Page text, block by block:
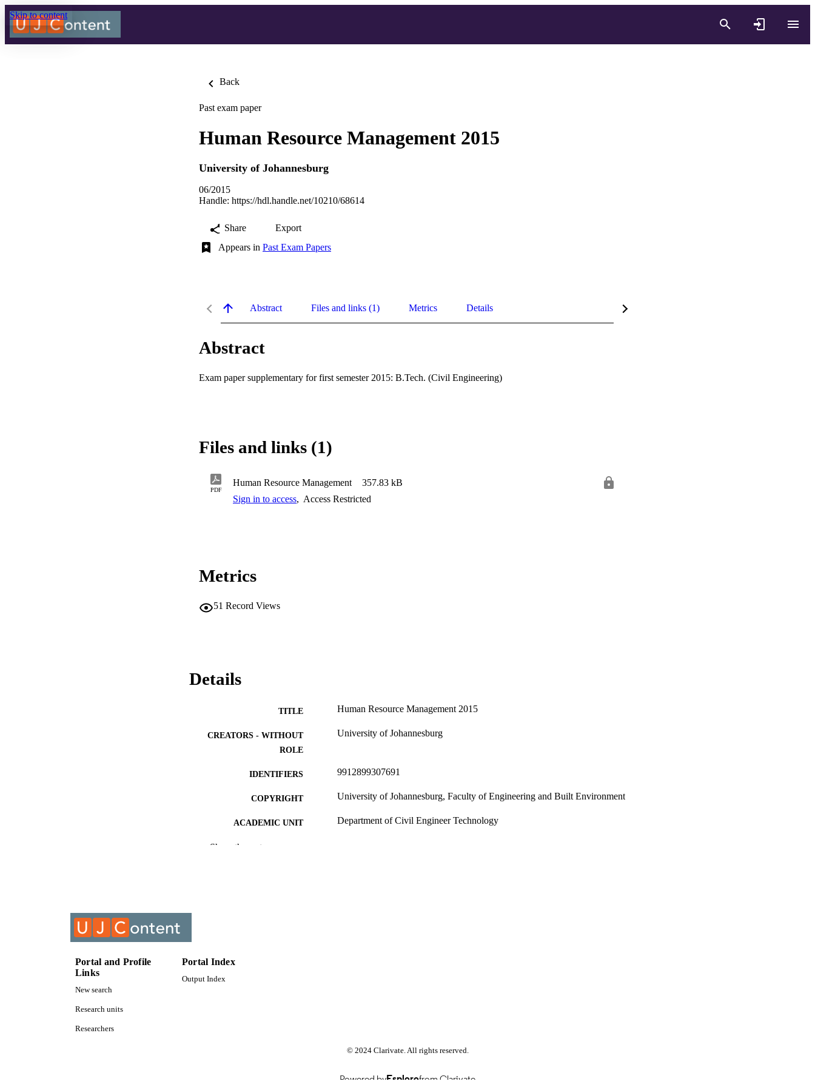
Skip to content
Back
Past exam paper
Human Resource Management 2015
University of Johannesburg
06/2015
Handle: https://hdl.handle.net/10210/68614
Share
Export
Appears in Past Exam Papers
Abstract Files and links (1) Metrics Details
Abstract
Exam paper supplementary for first semester 2015: B.Tech. (Civil Engineering)
Files and links (1)
PDF
Human Resource Management
357.83 kB
Sign in to access, Access Restricted
Metrics
51 Record Views
Details
TITLE Human Resource Management 2015
CREATORS - WITHOUT
ROLE
University of Johannesburg
IDENTIFIERS 9912899307691
COPYRIGHT University of Johannesburg, Faculty of Engineering and Built Environment
ACADEMIC UNIT Department of Civil Engineer Technology
RESOURCE TYPE
Show the rest
Portal and Profile
Links
New search
Research units
Researchers
Portal Index
Output Index
© 2024 Clarivate. All rights reserved.
Powered byEsplorofrom Clarivate